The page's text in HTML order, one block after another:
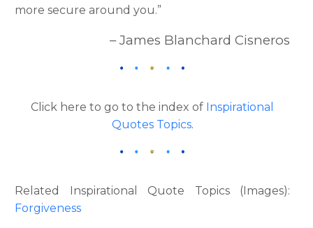
more secure around you.”
– James Blanchard Cisneros
Click here to go to the index of Inspirational
Quotes Topics.
Related Inspirational Quote Topics (Images):
Forgiveness